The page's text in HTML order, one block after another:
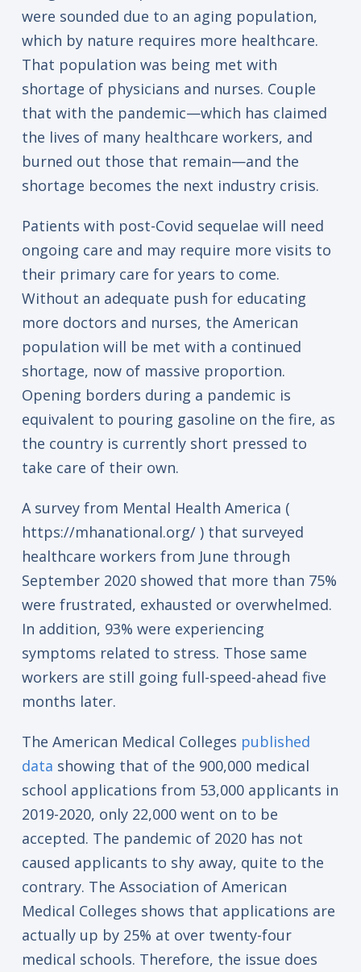
were sounded due to an aging population,
which by nature requires more healthcare.
That population was being met with
shortage of physicians and nurses. Couple
that with the pandemic—which has claimed
the lives of many healthcare workers, and
burned out those that remain—and the
shortage becomes the next industry crisis.
Patients with post-Covid sequelae will need
ongoing care and may require more visits to
their primary care for years to come.
Without an adequate push for educating
more doctors and nurses, the American
population will be met with a continued
shortage, now of massive proportion.
Opening borders during a pandemic is
equivalent to pouring gasoline on the fire, as
the country is currently short pressed to
take care of their own.
A survey from Mental Health America (
https://mhanational.org/ ) that surveyed
healthcare workers from June through
September 2020 showed that more than 75%
were frustrated, exhausted or overwhelmed.
In addition, 93% were experiencing
symptoms related to stress. Those same
workers are still going full-speed-ahead five
months later.
The American Medical Colleges published
data showing that of the 900,000 medical
school applications from 53,000 applicants in
2019-2020, only 22,000 went on to be
accepted. The pandemic of 2020 has not
caused applicants to shy away, quite to the
contrary. The Association of American
Medical Colleges shows that applications are
actually up by 25% at over twenty-four
medical schools. Therefore, the issue does